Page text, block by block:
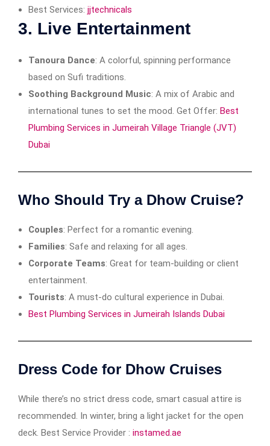
Best Services: jjtechnicals
3. Live Entertainment
Tanoura Dance: A colorful, spinning performance
based on Sufi traditions.
Soothing Background Music: A mix of Arabic and
international tunes to set the mood. Get Offer: Best
Plumbing Services in Jumeirah Village Triangle (JVT)
Dubai
Who Should Try a Dhow Cruise?
Couples: Perfect for a romantic evening.
Families: Safe and relaxing for all ages.
Corporate Teams: Great for team-building or client
entertainment.
Tourists: A must-do cultural experience in Dubai.
Best Plumbing Services in Jumeirah Islands Dubai
Dress Code for Dhow Cruises
While there’s no strict dress code, smart casual attire is
recommended. In winter, bring a light jacket for the open
deck. Best Service Provider : instamed.ae